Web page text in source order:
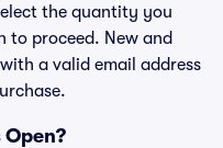
the quantity you
to proceed. New and
a valid email address